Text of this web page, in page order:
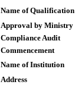
Name of Qualification
Approval by Ministry
Compliance Audit
Commencement
Name of Institution
Address